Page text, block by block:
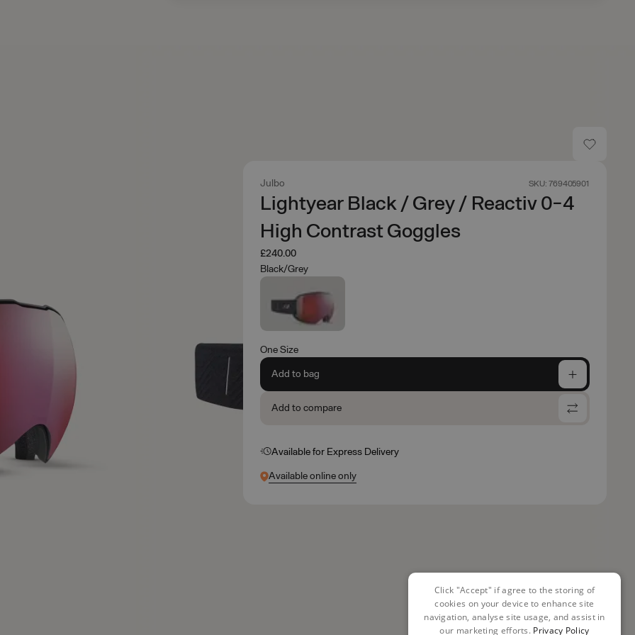
Julbo SKU: 769405901
Lightyear Black / Grey / Reactiv 0-4
High Contrast Goggles
£240.00
Black/Grey
One Size
Add to bag
Add to compare
Available for Express Delivery
Available online only
Click "Accept" if agree to the storing of
cookies on your device to enhance site
navigation, analyse site usage, and assist in
our marketing efforts. Privacy Policy